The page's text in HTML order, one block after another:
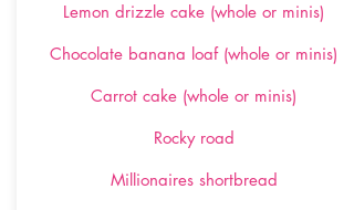
Lemon drizzle cake (whole or minis)
Chocolate banana loaf (whole or minis)
Carrot cake (whole or minis)
Rocky road
Millionaires shortbread